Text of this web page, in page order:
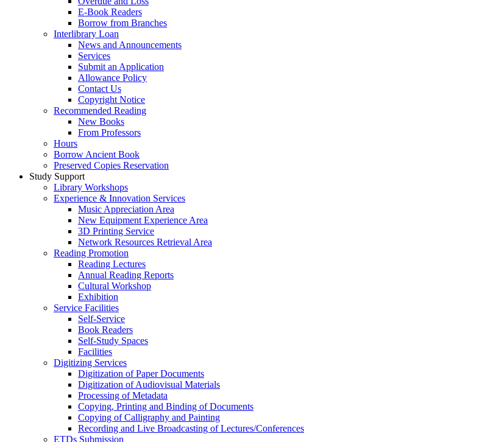
E-Book Readers
Borrow from Branches
Interlibrary Loan
News and Announcements
Services
Submit an Application
Allowance Policy
Contact Us
Copyright Notice
Recommended Reading
New Books
From Professors
Hours
Borrow Ancient Book
Preserved Copies Reservation
Study Support
Library Workshops
Experience & Innovation Services
Music Appreciation Area
New Equipment Experience Area
3D Printing Service
Network Resources Retrieval Area
Reading Promotion
Reading Lectures
Annual Reading Reports
Cultural Workshop
Exhibition
Service Facilities
Self-Service
Book Readers
Self-Study Spaces
Facilities
Digitizing Services
Digitization of Paper Documents
Digitization of Audiovisual Materials
Processing of Metadata
Copying, Printing and Binding of Documents
Copying of Calligraphy and Painting
Recording and Live Broadcasting of Lectures/Conferences
ETDs Submission